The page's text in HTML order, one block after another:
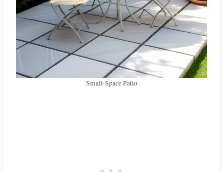
Small-Space Patio